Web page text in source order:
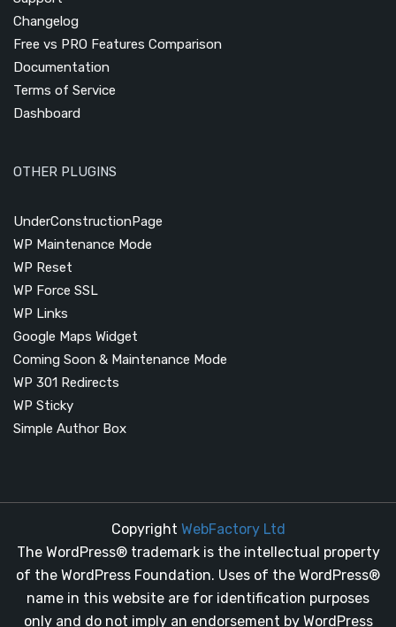
Changelog
Free vs PRO Features Comparison
Documentation
Terms of Service
Dashboard
OTHER PLUGINS
UnderConstructionPage
WP Maintenance Mode
WP Reset
WP Force SSL
WP Links
Google Maps Widget
Coming Soon & Maintenance Mode
WP 301 Redirects
WP Sticky
Simple Author Box
Copyright WebFactory Ltd
The WordPress® trademark is the intellectual property
of the WordPress Foundation. Uses of the WordPress®
name in this website are for identification purposes
only and do not imply an endorsement by WordPress